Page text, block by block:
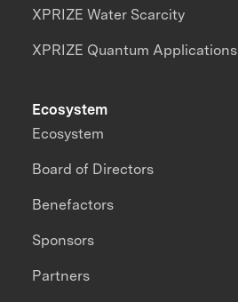
XPRIZE Water Scarcity
XPRIZE Quantum Applications
Ecosystem
Ecosystem
Board of Directors
Benefactors
Sponsors
Partners